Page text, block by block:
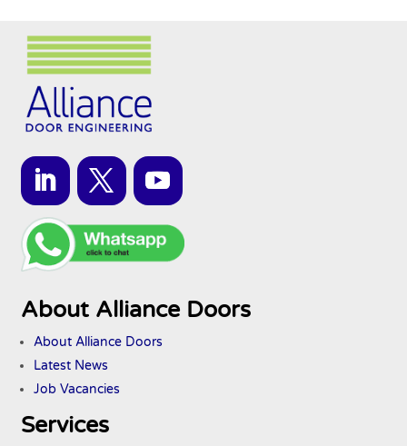
About Alliance Doors
About Alliance Doors
Latest News
Job Vacancies
Services